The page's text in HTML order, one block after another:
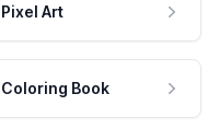
Pixel Art
Coloring Book